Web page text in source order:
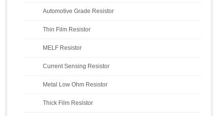
Automotive Grade Resistor
Thin Film Resistor
MELF Resistor
Current Sensing Resistor
Metal Low Ohm Resistor
Thick Film Resistor